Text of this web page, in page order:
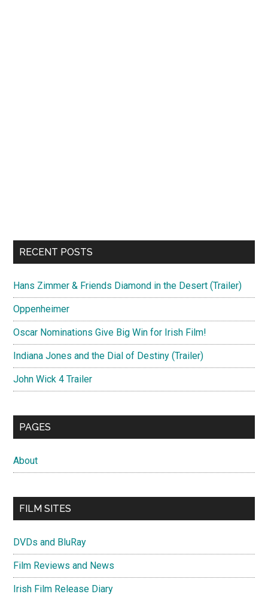
RECENT POSTS
Hans Zimmer & Friends Diamond in the Desert (Trailer)
Oppenheimer
Oscar Nominations Give Big Win for Irish Film!
Indiana Jones and the Dial of Destiny (Trailer)
John Wick 4 Trailer
PAGES
About
FILM SITES
DVDs and BluRay
Film Reviews and News
Irish Film Release Diary